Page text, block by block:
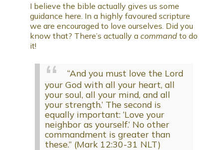
I believe the bible actually gives us some
guidance here. In a highly favoured scripture
we are encouraged to love ourselves. Did you
know that? There’s actually a command to do
it!
“And you must love the Lord
your God with all your heart, all
your soul, all your mind, and all
your strength.’ The second is
equally important: ‘Love your
neighbor as yourself.’ No other
commandment is greater than
these.” (Mark 12:30-31 NLT)